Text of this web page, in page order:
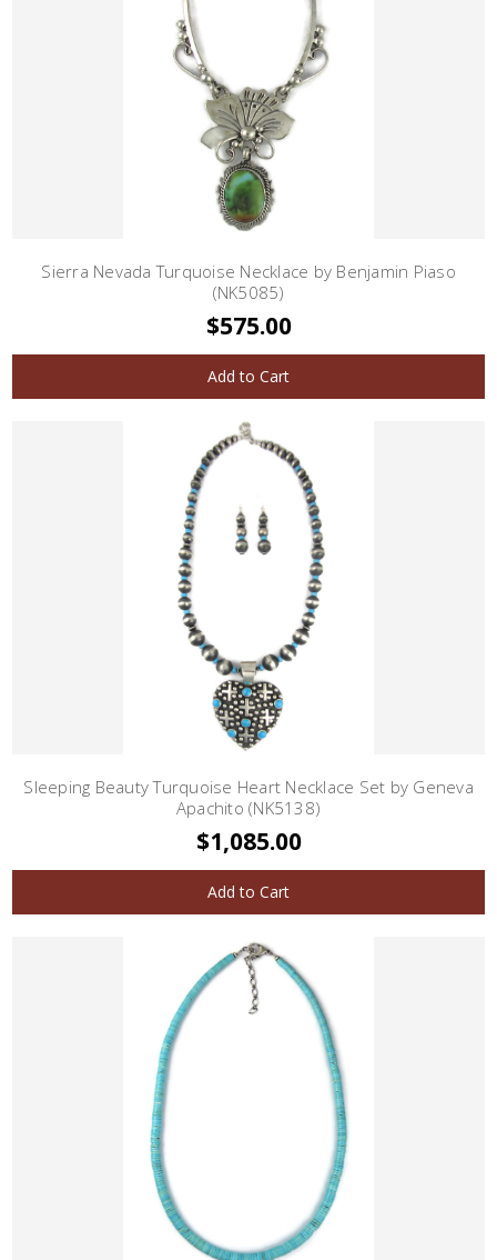
Sierra Nevada Turquoise Necklace by Benjamin Piaso
(NK5085)
$575.00
Add to Cart
Sleeping Beauty Turquoise Heart Necklace Set by Geneva
Apachito (NK5138)
$1,085.00
Add to Cart